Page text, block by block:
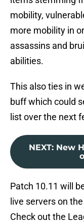
mobility,
more mobility in
assassins and
abilities.
This also ties in
buff which could
list over the next
NEXT: New
Patch 10.11 will
live servers on
Check out the